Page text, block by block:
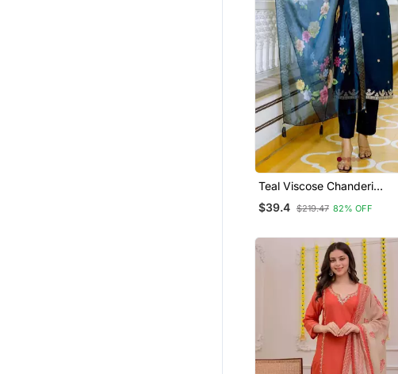
Teal Viscose Chanderi
Embroidery Work Straight
Kurta Pant And Dupatta Set
$39.4 $219.47 82% OFF